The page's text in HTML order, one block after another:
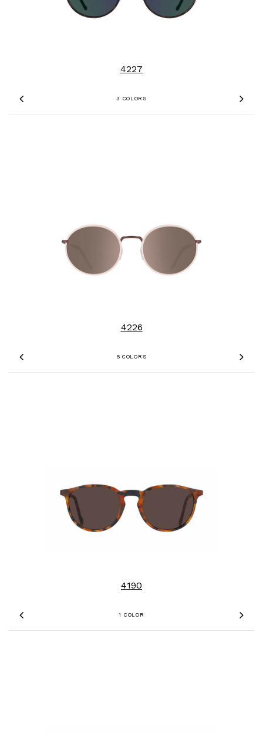
3 COLORS
Previous
4227
5 COLORS
Previous
4226
1 COLOR
Previous
4190